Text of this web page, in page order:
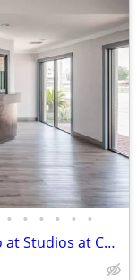
• • • • • •
Gorgeous remodeled 300 sq ft Studio at Studios at Channelview!